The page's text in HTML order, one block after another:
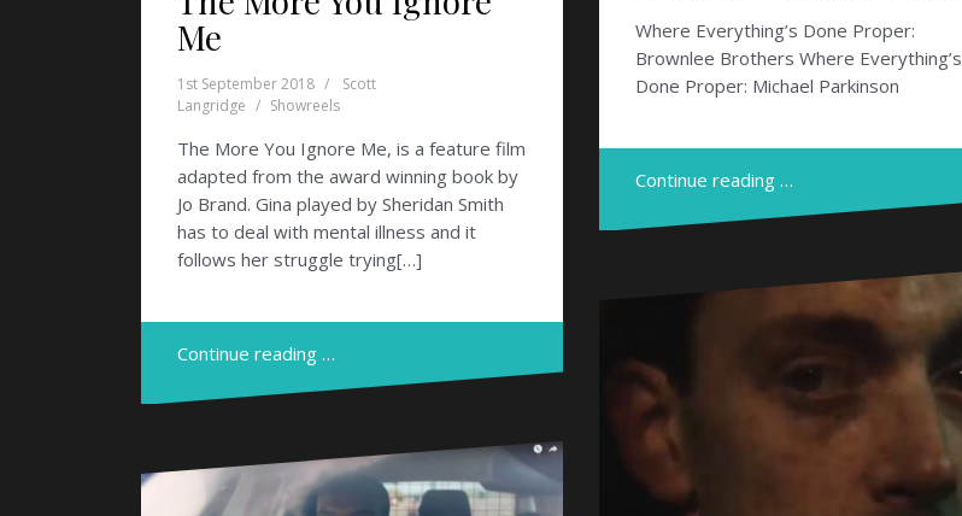
Me
1st September 2018
Scott
Langridge
Showreels
The More You Ignore Me, is a feature film
adapted from the award winning book by
Jo Brand. Gina played by Sheridan Smith
has to deal with mental illness and it
follows her struggle trying[…]
Continue reading …
Where Everything’s Done Proper:
Brownlee Brothers Where Everything’s
Done Proper: Michael Parkinson
Continue reading …